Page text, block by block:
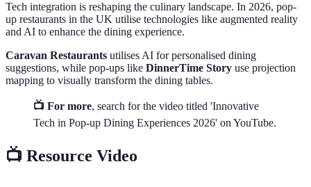
Tech integration is reshaping the culinary landscape. In 2026, pop-
up restaurants in the UK utilise technologies like augmented reality
and AI to enhance the dining experience.
Caravan Restaurants utilises AI for personalised dining
suggestions, while pop-ups like DinnerTime Story use projection
mapping to visually transform the dining tables.
📺 For more, search for the video titled 'Innovative
Tech in Pop-up Dining Experiences 2026' on YouTube.
📺 Resource Video